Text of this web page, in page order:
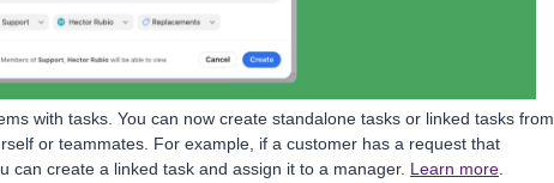
with tasks. You can now create standalone tasks or linked tasks from
or teammates. For example, if a customer has a request that
can create a linked task and assign it to a manager. Learn more